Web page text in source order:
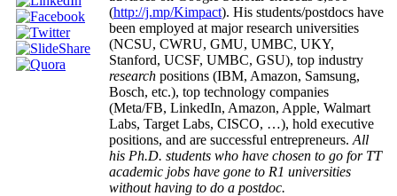
(http://j.mp/Kimpact). His students/postdocs have
been employed at major research universities
(NCSU, CWRU, GMU, UMBC, UKY,
Stanford, UCSF, UMBC, GSU), top industry
research positions (IBM, Amazon, Samsung,
Bosch, etc.), top technology companies
(Meta/FB, LinkedIn, Amazon, Apple, Walmart
Labs, Target Labs, CISCO, …), hold executive
positions, and are successful entrepreneurs. All
his Ph.D. students who have chosen to go for TT
academic jobs have gone to R1 universities
without having to do a postdoc.